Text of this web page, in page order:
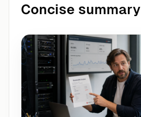
Concise summary